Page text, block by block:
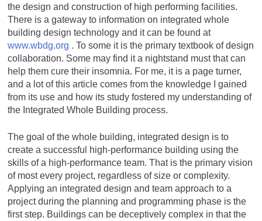
the design and construction of high performing facilities.
There is a gateway to information on integrated whole
building design technology and it can be found at
www.wbdg.org . To some it is the primary textbook of design
collaboration. Some may find it a nightstand must that can
help them cure their insomnia. For me, it is a page turner,
and a lot of this article comes from the knowledge I gained
from its use and how its study fostered my understanding of
the Integrated Whole Building process.
The goal of the whole building, integrated design is to
create a successful high-performance building using the
skills of a high-performance team. That is the primary vision
of most every project, regardless of size or complexity.
Applying an integrated design and team approach to a
project during the planning and programming phase is the
first step. Buildings can be deceptively complex in that the